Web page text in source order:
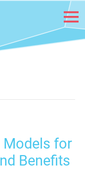
Models for
Benefits